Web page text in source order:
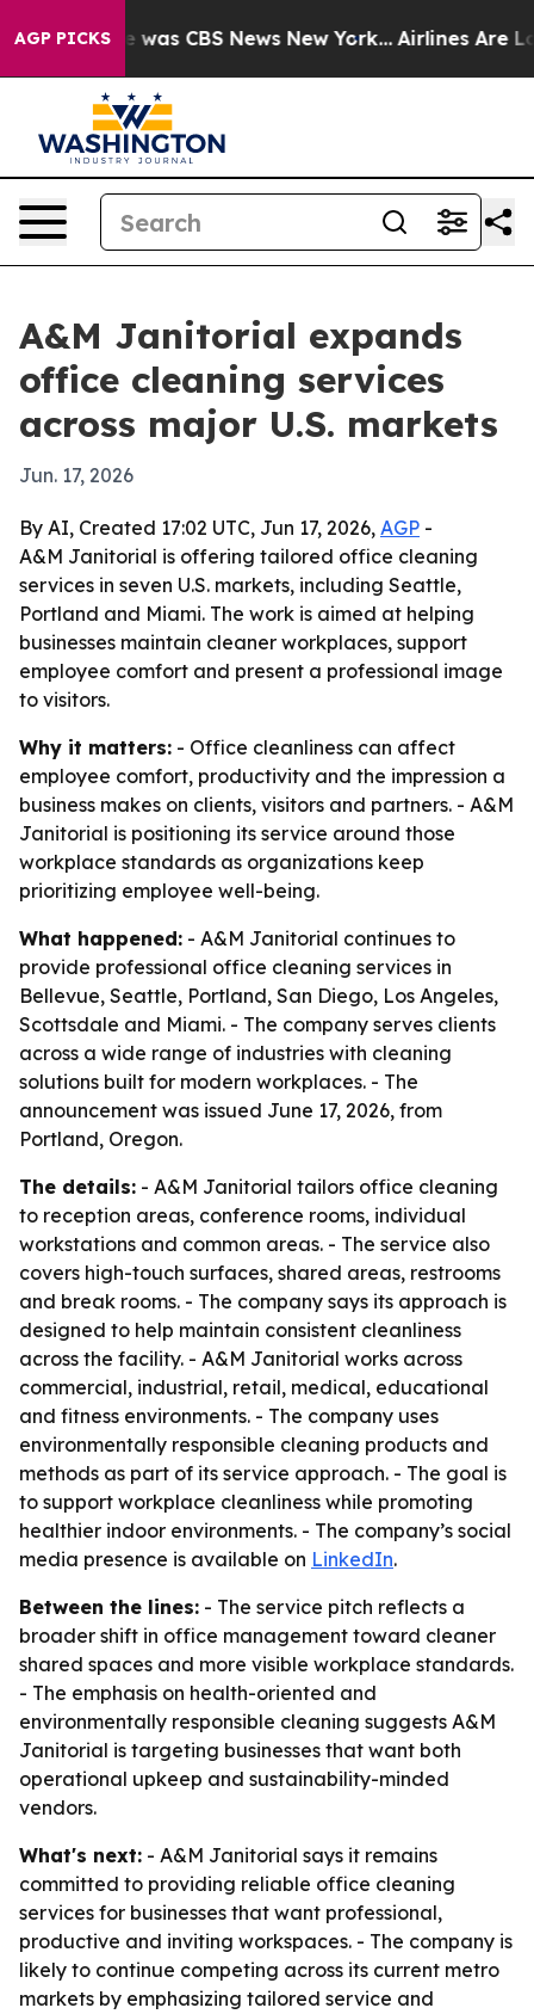
AGP PICKSwas CBS News New York... Airlines Are
A&M Janitorial expands
office cleaning services
across major U.S. markets
Jun. 17, 2026
By AI, Created 17:02 UTC, Jun 17, 2026, AGP -
A&M Janitorial is offering tailored office cleaning
services in seven U.S. markets, including Seattle,
Portland and Miami. The work is aimed at helping
businesses maintain cleaner workplaces, support
employee comfort and present a professional image
to visitors.
Why it matters: - Office cleanliness can affect
employee comfort, productivity and the impression a
business makes on clients, visitors and partners. - A&M
Janitorial is positioning its service around those
workplace standards as organizations keep
prioritizing employee well-being.
What happened: - A&M Janitorial continues to
provide professional office cleaning services in
Bellevue, Seattle, Portland, San Diego, Los Angeles,
Scottsdale and Miami. - The company serves clients
across a wide range of industries with cleaning
solutions built for modern workplaces. - The
announcement was issued June 17, 2026, from
Portland, Oregon.
The details: - A&M Janitorial tailors office cleaning
to reception areas, conference rooms, individual
workstations and common areas. - The service also
covers high-touch surfaces, shared areas, restrooms
and break rooms. - The company says its approach is
designed to help maintain consistent cleanliness
across the facility. - A&M Janitorial works across
commercial, industrial, retail, medical, educational
and fitness environments. - The company uses
environmentally responsible cleaning products and
methods as part of its service approach. - The goal is
to support workplace cleanliness while promoting
healthier indoor environments. - The company’s social
media presence is available on LinkedIn.
Between the lines: - The service pitch reflects a
broader shift in office management toward cleaner
shared spaces and more visible workplace standards.
- The emphasis on health-oriented and
environmentally responsible cleaning suggests A&M
Janitorial is targeting businesses that want both
operational upkeep and sustainability-minded
vendors.
What's next: - A&M Janitorial says it remains
committed to providing reliable office cleaning
services for businesses that want professional,
productive and inviting workspaces. - The company is
likely to continue competing across its current metro
markets by emphasizing tailored service and